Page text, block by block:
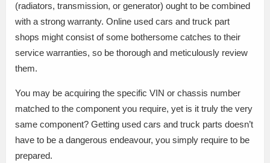
(radiators, transmission, or generator) ought to be combined
with a strong warranty. Online used cars and truck part
shops might consist of some bothersome catches to their
service warranties, so be thorough and meticulously review
them.
You may be acquiring the specific VIN or chassis number
matched to the component you require, yet is it truly the very
same component? Getting used cars and truck parts doesn’t
have to be a dangerous endeavour, you simply require to be
prepared.